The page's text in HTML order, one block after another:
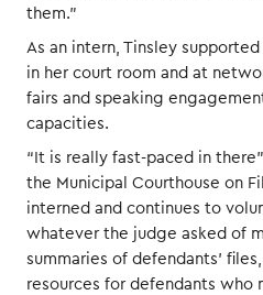
them.”
As an intern, Tinsley
in her court room and at
fairs and speaking
capacities.
“It is really fast-paced in
the Municipal Courthouse on
interned and continues to
whatever the judge asked of
summaries of defendants’
resources for defendants who